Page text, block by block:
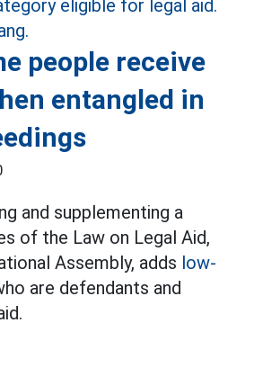
people receive
entangled in
and supplementing a
of the Law on Legal Aid,
Assembly, adds low-
are defendants and